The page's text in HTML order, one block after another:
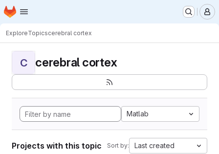
Skip to main content
Homepage
ExploreTopicscerebral cortex
C cerebral cortex
Matlab
Projects with this topic Sort by: Last created